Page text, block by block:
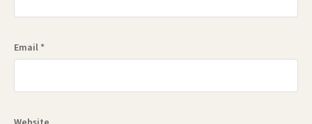
Email *